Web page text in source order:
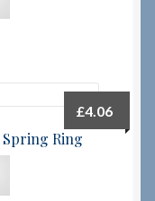
Spring Ring
£4.06